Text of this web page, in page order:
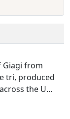
Giagi from
tri, produced
the U...